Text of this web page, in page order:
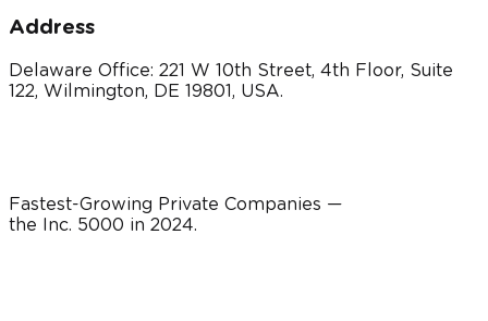
Address
Delaware Office: 221 W 10th Street, 4th Floor, Suite
122, Wilmington, DE 19801, USA.
Fastest-Growing Private Companies —
the Inc. 5000 in 2024.